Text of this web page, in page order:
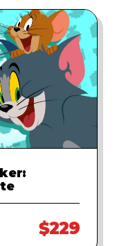
$229